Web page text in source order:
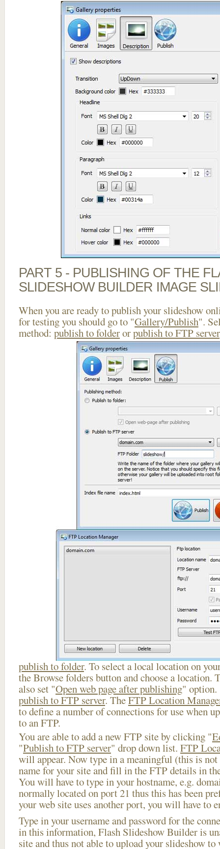
PART 5 - PUBLISHING OF THE
SLIDESHOW BUILDER IMAGE
When you are ready to publish your slideshow
for testing you should go to "Gallery/Publish".
method: publish to folderorpublish to FTP server
publish to folder. To select a local location on
the Browse folders button and choose a location.
also set "Open web page after publishing" option.
publish to FTP server. TheFTP Location
to define a number of connections for use when
to an FTP.
You are able to add a new FTP site by clicking "
"Publish to FTP server" drop down list. FTP
will appear. Now type in a meaningful (this is not
name for your site and fill in the FTP details in
You will have to type in your hostname, e.g.
normally located on port 21 thus this has been
your web site uses another port, you will have to
Type in your username and password for the
in this information, Flash Slideshow Builder is
site and thus not able to upload your slideshow